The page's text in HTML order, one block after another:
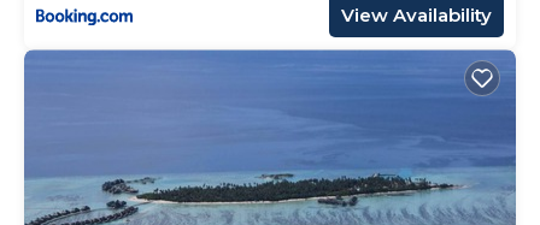
View Availability